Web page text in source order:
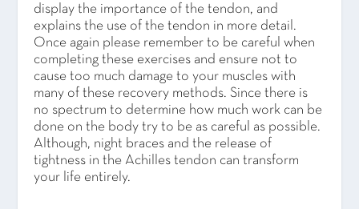
display the importance of the tendon, and
explains the use of the tendon in more detail.
Once again please remember to be careful when
completing these exercises and ensure not to
cause too much damage to your muscles with
many of these recovery methods. Since there is
no spectrum to determine how much work can be
done on the body try to be as careful as possible.
Although, night braces and the release of
tightness in the Achilles tendon can transform
your life entirely.